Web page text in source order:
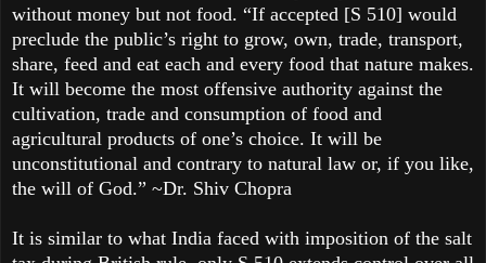
without money but not food. “If accepted [S 510] would
preclude the public’s right to grow, own, trade, transport,
share, feed and eat each and every food that nature makes.
It will become the most offensive authority against the
cultivation, trade and consumption of food and
agricultural products of one’s choice. It will be
unconstitutional and contrary to natural law or, if you like,
the will of God.” ~Dr. Shiv Chopra
It is similar to what India faced with imposition of the salt